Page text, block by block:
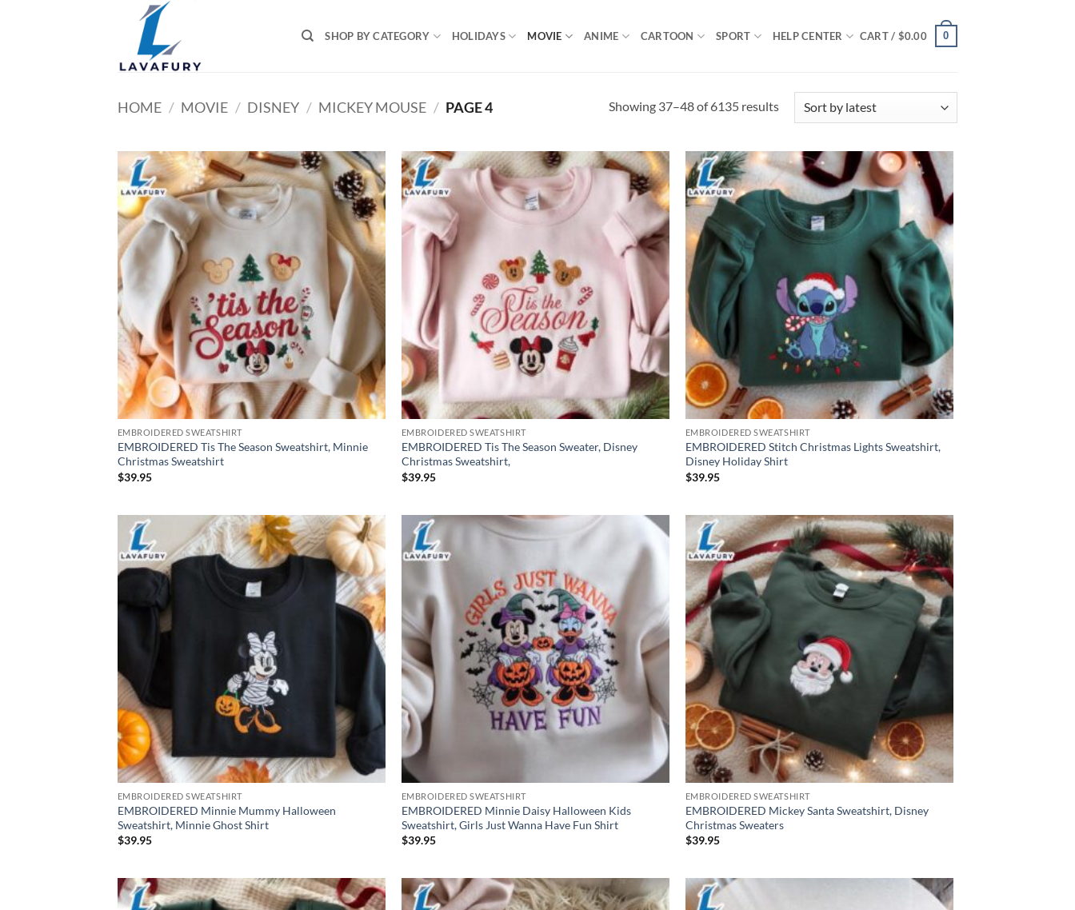
SHOP BY CATEGORY HOLIDAYS MOVIE ANIME CARTOON SPORT HELP CENTER CART / $0.00 0
HOME / MOVIE / DISNEY / MICKEY MOUSE / PAGE 4 Showing 37–48 of 6135 resultsSorted
EMBROIDERED SWEATSHIRT
EMBROIDERED Tis The Season Sweatshirt, Minnie
Christmas Sweatshirt
$39.95
EMBROIDERED SWEATSHIRT
EMBROIDERED Tis The Season Sweater, Disney
Christmas Sweatshirt,
$39.95
EMBROIDERED SWEATSHIRT
EMBROIDERED Stitch Christmas Lights Sweatshirt,
Disney Holiday Shirt
$39.95
EMBROIDERED SWEATSHIRT
EMBROIDERED Minnie Mummy Halloween
Sweatshirt, Minnie Ghost Shirt
$39.95
EMBROIDERED SWEATSHIRT
EMBROIDERED Minnie Daisy Halloween Kids
Sweatshirt, Girls Just Wanna Have Fun Shirt
$39.95
EMBROIDERED SWEATSHIRT
EMBROIDERED Mickey Santa Sweatshirt, Disney
Christmas Sweaters
$39.95